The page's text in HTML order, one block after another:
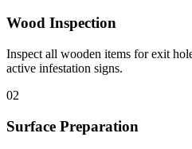
Wood Inspection
Inspect all wooden items for exit
active infestation signs.
02
Surface Preparation